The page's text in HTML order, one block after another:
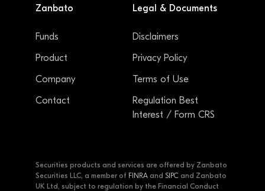
Zanbato
Funds
Product
Company
Contact
Legal & Documents
Disclaimers
Privacy Policy
Terms of Use
Regulation Best
Interest / Form CRS
Securities products and services are offered by Zanbato
Securities LLC, a member of FINRA and SIPC and Zanbato
UK Ltd, subject to regulation by the Financial Conduct